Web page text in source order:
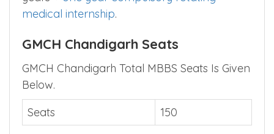
medical internship.
GMCH Chandigarh Seats
GMCH Chandigarh Total MBBS Seats Is Given
Below.
Seats
150